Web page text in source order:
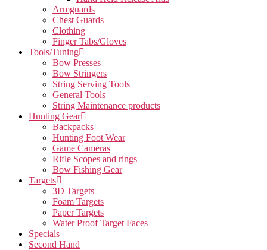
Armguards
Chest Guards
Clothing
Finger Tabs/Gloves
Tools/Tuning
Bow Presses
Bow Stringers
String Serving Tools
General Tools
String Maintenance products
Hunting Gear
Backpacks
Hunting Foot Wear
Game Cameras
Rifle Scopes and rings
Bow Fishing Gear
Targets
3D Targets
Foam Targets
Paper Targets
Water Proof Target Faces
Specials
Second Hand